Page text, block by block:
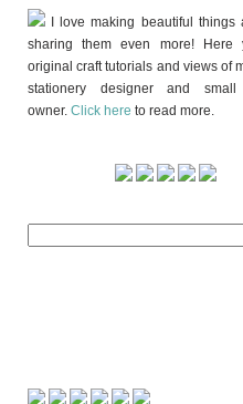
I love making beautiful things
sharing them even more! Here
original craft tutorials and views of
stationery designer and small
owner. Click here to read more.